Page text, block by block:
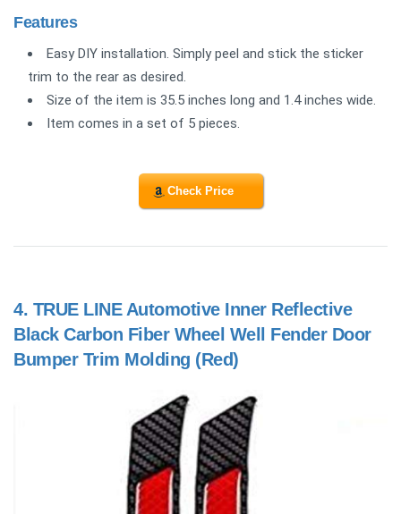
Features
Easy DIY installation. Simply peel and stick the sticker
trim to the rear as desired.
Size of the item is 35.5 inches long and 1.4 inches wide.
Item comes in a set of 5 pieces.
Check Price
4. TRUE LINE Automotive Inner Reflective
Black Carbon Fiber Wheel Well Fender Door
Bumper Trim Molding (Red)